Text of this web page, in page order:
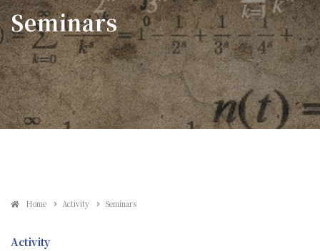
Seminars
Home Activity Seminars
Activity